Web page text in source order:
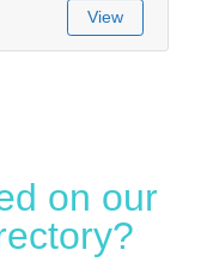
View
on our